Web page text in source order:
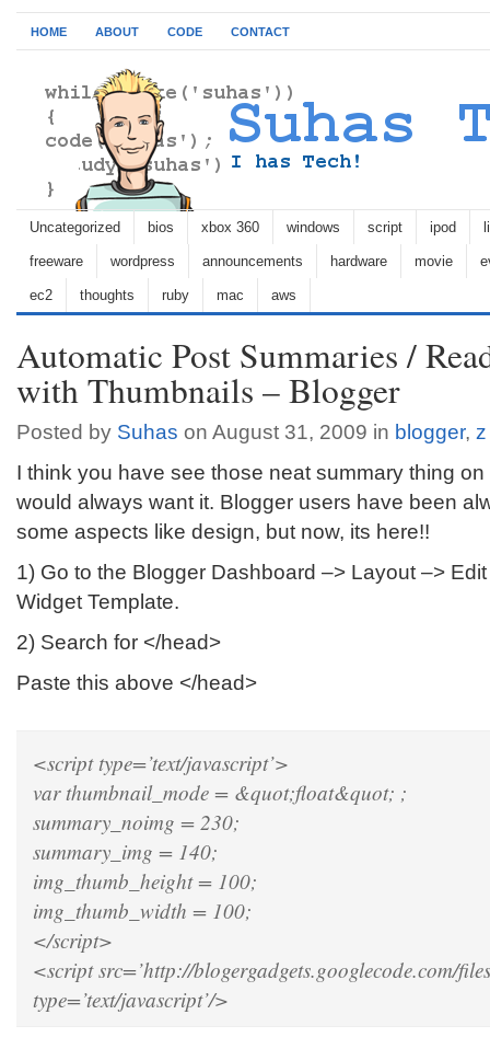
HOME ABOUT CODE CONTACT
Uncategorized bios xbox 360 windows script ipod
freeware wordpress announcements hardware movie
ec2 thoughts ruby mac aws
Automatic Post Summaries /
with Thumbnails – Blogger
Posted by Suhas on August 31, 2009 in blogger, z
I think you have see those neat summary thing
would always want it. Blogger users have been
some aspects like design, but now, its here!!
1) Go to the Blogger Dashboard –> Layout –>
Widget Template.
2) Search for </head>
Paste this above </head>
<script type=’text/javascript’>
var thumbnail_mode = &quot;float&quot; ;
summary_noimg = 230;
summary_img = 140;
img_thumb_height = 100;
img_thumb_width = 100;
</script>
<script src=’http://blogergadgets.googlecode.com/
type=’text/javascript’/>